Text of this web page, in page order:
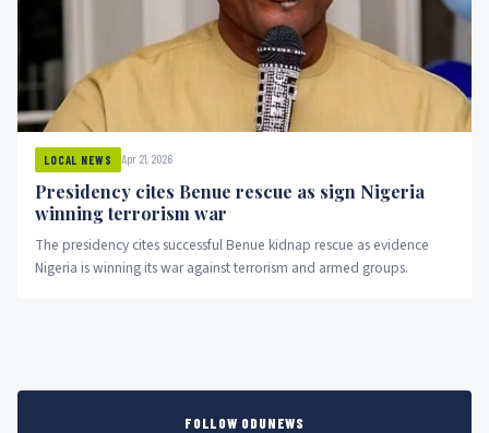
LOCAL NEWS Apr 21, 2026
Presidency cites Benue rescue as sign Nigeria
winning terrorism war
The presidency cites successful Benue kidnap rescue as evidence
Nigeria is winning its war against terrorism and armed groups.
FOLLOW ODUNEWS